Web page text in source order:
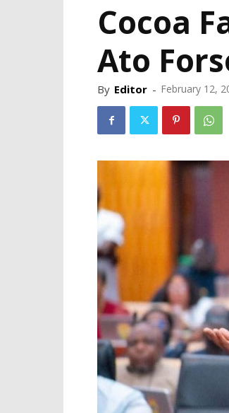
Cocoa
Ato
By Editor - February 12,